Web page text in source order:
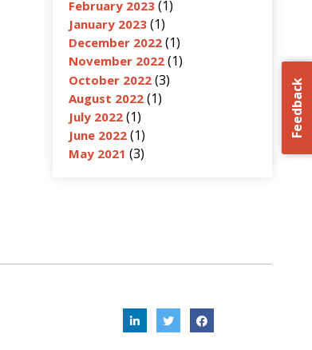
Feedback
February 2023 (1)
January 2023 (1)
December 2022 (1)
November 2022 (1)
October 2022 (3)
August 2022 (1)
July 2022 (1)
June 2022 (1)
May 2021 (3)